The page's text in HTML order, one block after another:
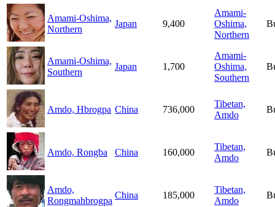
Amami-Oshima,
Northern
Japan 9,400
Amami-
Oshima,
Northern
Amami-Oshima,
Southern
Japan 1,700
Amami-
Oshima,
Southern
Amdo, Hbrogpa China 736,000
Tibetan,
Amdo
Amdo, Rongba China 160,000
Tibetan,
Amdo
Amdo,
Rongmahbrogpa
China 185,000
Tibetan,
Amdo